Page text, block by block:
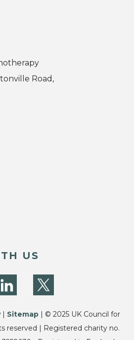
Road,
US
| Sitemap | © 2025 UK Council for
reserved | Registered charity no.